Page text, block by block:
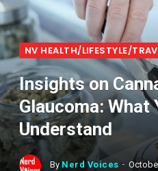
NV HEALTH/LIFESTYLE/
Insights on
Glaucoma: What
Understand
By Nerd Voices